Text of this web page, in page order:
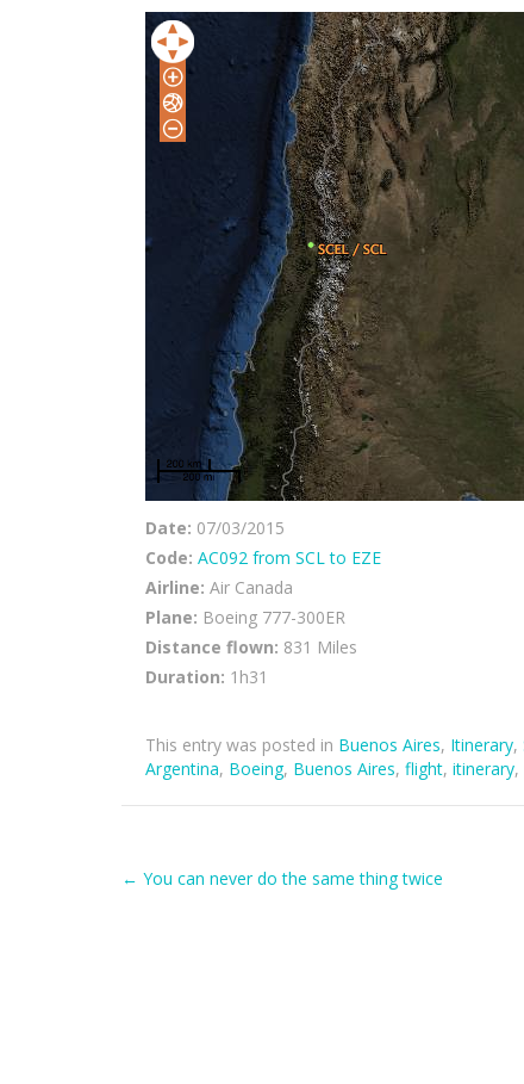
Date: 07/03/2015
Code: AC092 from SCL to EZE
Airline: Air Canada
Plane: Boeing 777-300ER
Distance flown: 831 Miles
Duration: 1h31
This entry was posted in Buenos Aires, Itinerary,
Argentina, Boeing, Buenos Aires, flight, itinerary,
Post
← You can never do the same thing twice